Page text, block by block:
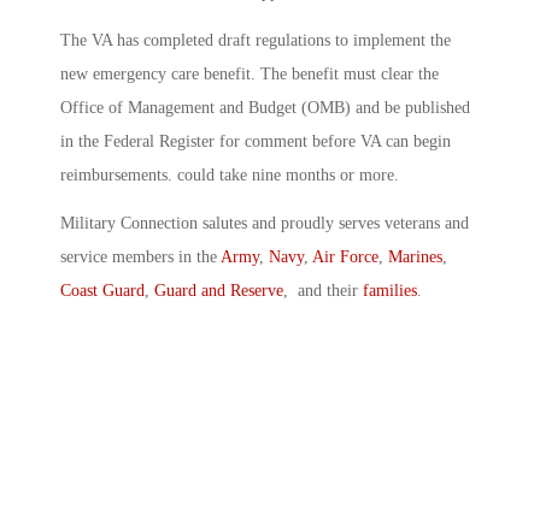
The VA has completed draft regulations to implement the
new emergency care benefit. The benefit must clear the
Office of Management and Budget (OMB) and be published
in the Federal Register for comment before VA can begin
reimbursements. could take nine months or more.
Military Connection salutes and proudly serves veterans and
service members in the Army, Navy, Air Force Marines
Coast Guard Guard and Reserve , and their families